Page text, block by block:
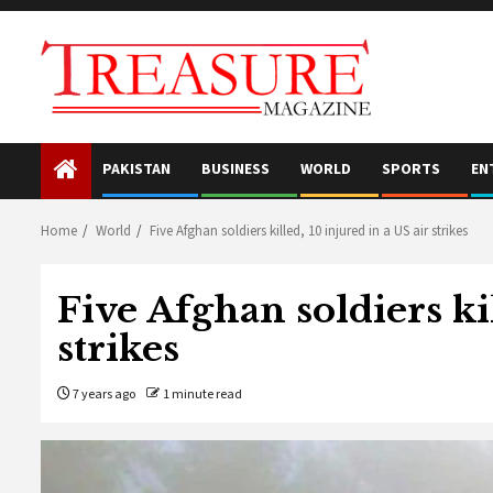
Skip
PAKISTAN BUSINESS WORLD SPORTS
Home World Five Afghan soldiers killed, 10 injured in a US air strikes
Five Afghan soldiers
strikes
7 years ago 1 minute read